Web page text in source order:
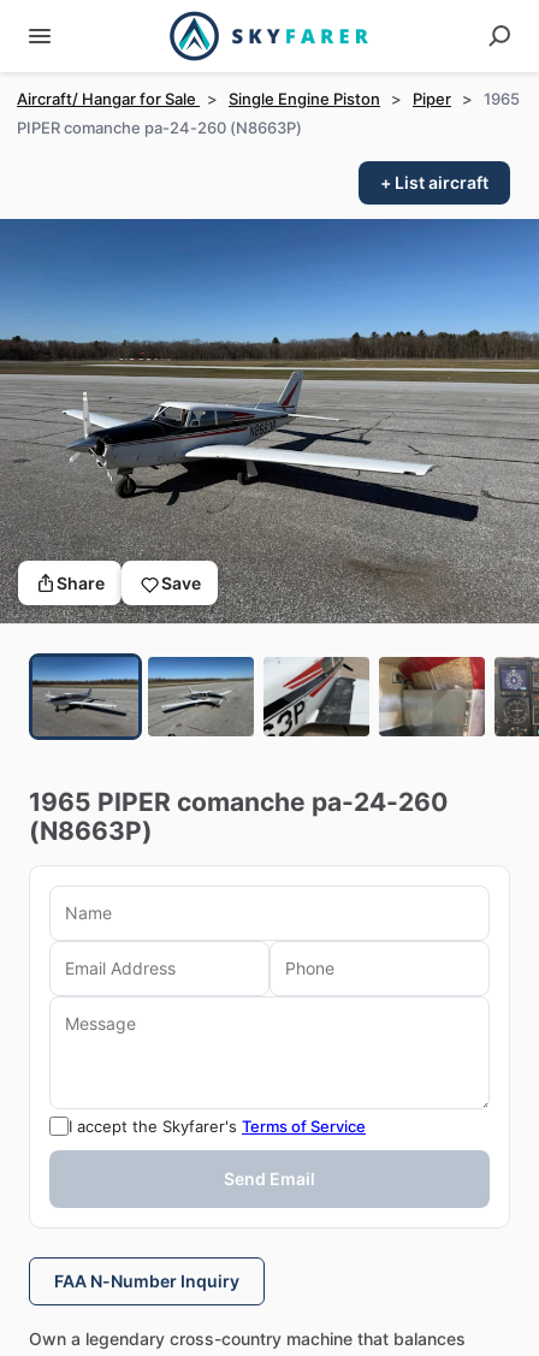
Aircraft/ Hangar for Sale > Single Engine Piston > Piper >
1965
PIPER comanche pa-24-260 (N8663P)
+ List aircraft
Share Save
1965 PIPER comanche pa-24-260
(N8663P)
I accept the Skyfarer's Terms of Service
Send Email
FAA N-Number Inquiry
Own a legendary cross-country machine that balances